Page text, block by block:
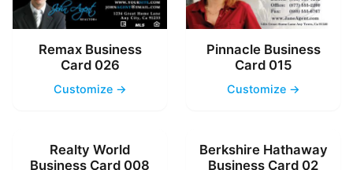
Remax Business
Card 026
Customize →
Pinnacle Business
Card 015
Customize →
Realty World
Business Card 008
Berkshire Hathaway
Business Card 02